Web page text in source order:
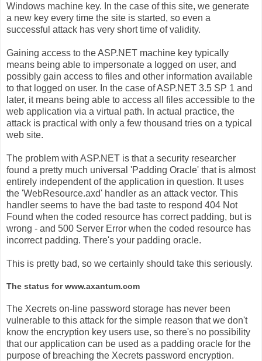
Windows machine key. In the case of this site, we generate
a new key every time the site is started, so even a
successful attack has very short time of validity.
Gaining access to the ASP.NET machine key typically
means being able to impersonate a logged on user, and
possibly gain access to files and other information available
to that logged on user. In the case of ASP.NET 3.5 SP 1 and
later, it means being able to access all files accessible to the
web application via a virtual path. In actual practice, the
attack is practical with only a few thousand tries on a typical
web site.
The problem with ASP.NET is that a security researcher
found a pretty much universal 'Padding Oracle' that is almost
entirely independent of the application in question. It uses
the 'WebResource.axd' handler as an attack vector. This
handler seems to have the bad taste to respond 404 Not
Found when the coded resource has correct padding, but is
wrong - and 500 Server Error when the coded resource has
incorrect padding. There's your padding oracle.
This is pretty bad, so we certainly should take this seriously.
The status for www.axantum.com
The Xecrets on-line password storage has never been
vulnerable to this attack for the simple reason that we don't
know the encryption key users use, so there's no possibility
that our application can be used as a padding oracle for the
purpose of breaching the Xecrets password encryption.